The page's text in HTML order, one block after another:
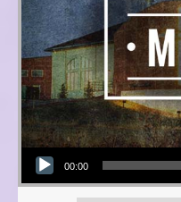
Audio Player
00:00